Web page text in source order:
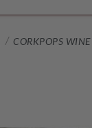
CORKPOPS